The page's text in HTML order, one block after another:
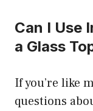
Can I Use
a Glass
If you’re like
questions